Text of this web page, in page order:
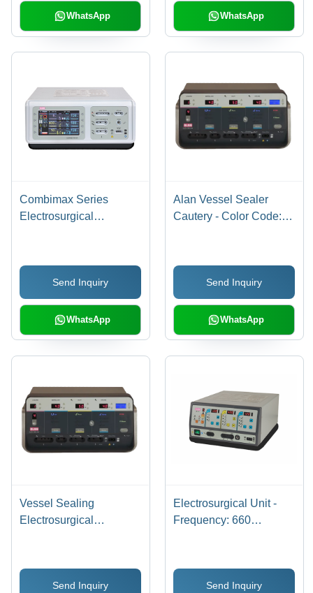
WhatsApp WhatsApp
Combimax Series
Electrosurgical
Send Inquiry
WhatsApp
Alan Vessel Sealer
Cautery - Color Code:
Send Inquiry
WhatsApp
Vessel Sealing
Electrosurgical
Send Inquiry
Electrosurgical Unit -
Frequency: 660
Send Inquiry